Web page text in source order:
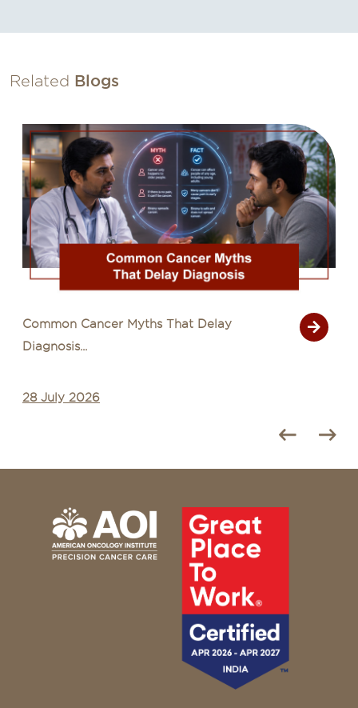
Related Blogs
Common Cancer Myths That Delay
Diagnosis...
28 July 2026